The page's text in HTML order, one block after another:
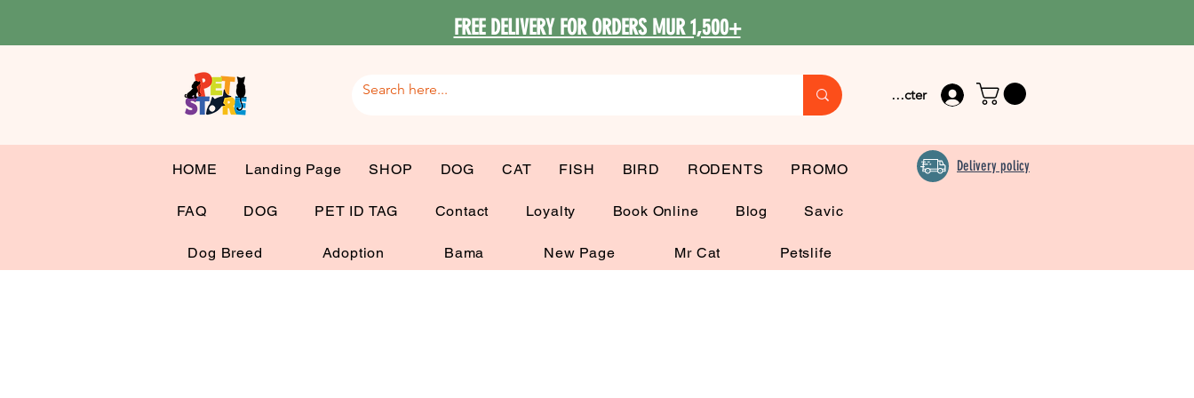
FREE DELIVERY FOR ORDERS MUR 1,500+
Se connecter
HOME Landing Page SHOP DOG CAT FISH BIRD RODENTS PROMO
FAQ DOG PET ID TAG Contact Loyalty Book Online Blog Savic
Dog Breed Adoption Bama New Page Mr Cat Petslife
Delivery policy